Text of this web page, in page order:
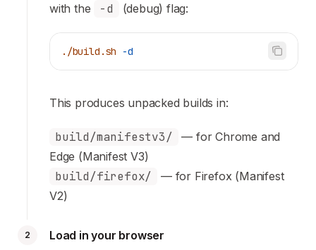
with the
-d (debug) flag:
./build.sh -d
This produces unpacked builds in:
build/manifestv3/
— for Chrome and
Edge (Manifest V3)
build/firefox/
— for Firefox (Manifest
V2)
2 Load in your browser